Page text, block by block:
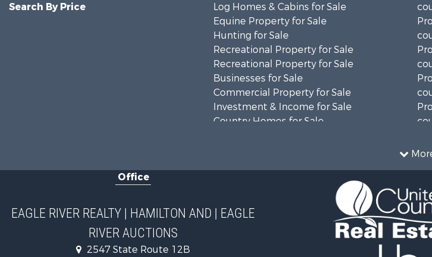
Search By Price
Log Homes & Cabins for Sale
Equine Property for Sale
Hunting for Sale
Recreational Property for Sale
Recreational Property for Sale
Businesses for Sale
Commercial Property for Sale
Investment & Income for Sale
Country Homes for Sale
Hunting for Sale
Investment & Income for Sale
Office
EAGLE RIVER REALTY | HAMILTON AND | EAGLE
RIVER AUCTIONS
2547 State Route 12B